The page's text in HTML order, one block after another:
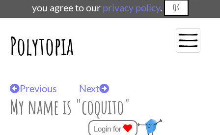
you agree to our privacy policy. OK
Polytopia
Previous Next
My name is "coquito"
Login for